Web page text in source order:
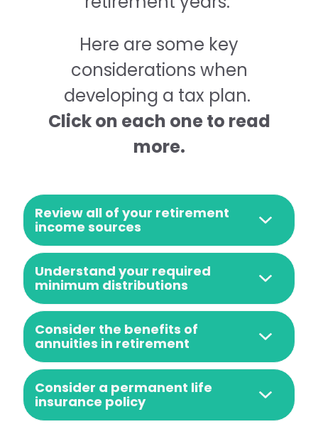
Here are some key
considerations when
developing a tax plan.
Click on each one to read
more.
Review all of your retirement
income sources
Understand your required
minimum distributions
Consider the benefits of
annuities in retirement
Consider a permanent life
insurance policy